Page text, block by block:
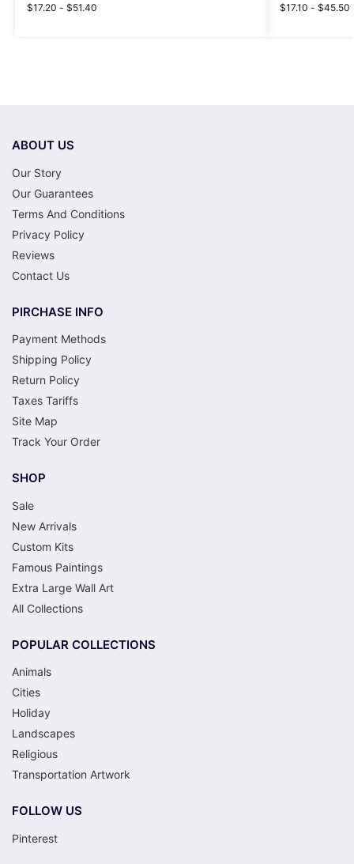
$17.20 - $51.40 $17.10 - $45.50
ABOUT US
Our Story
Our Guarantees
Terms And Conditions
Privacy Policy
Reviews
Contact Us
PIRCHASE INFO
Payment Methods
Shipping Policy
Return Policy
Taxes Tariffs
Site Map
Track Your Order
SHOP
Sale
New Arrivals
Custom Kits
Famous Paintings
Extra Large Wall Art
All Collections
POPULAR COLLECTIONS
Animals
Cities
Holiday
Landscapes
Religious
Transportation Artwork
FOLLOW US
Pinterest